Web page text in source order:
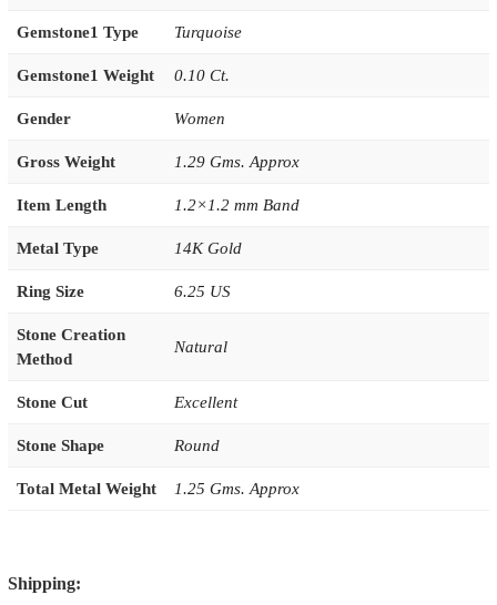
Gemstone1 Type Turquoise
Gemstone1 Weight 0.10 Ct.
Gender Women
Gross Weight 1.29 Gms. Approx
Item Length 1.2×1.2 mm Band
Metal Type 14K Gold
Ring Size 6.25 US
Stone Creation
Method
Natural
Stone Cut Excellent
Stone Shape Round
Total Metal Weight 1.25 Gms. Approx
Shipping: